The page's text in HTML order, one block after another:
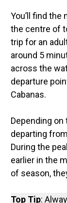
You’ll find the
the centre of
trip for an
around 5
across the
departure
Cabanas.
Depending
departing
During the
earlier in the
of season,
Top Tip: